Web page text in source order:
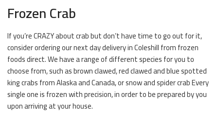
Frozen Crab
If you’re CRAZY about crab but don’t have time to go out for it,
consider ordering our next day delivery in Coleshill from frozen
foods direct. We have a range of different species for you to
choose from, such as brown clawed, red clawed and blue spotted
king crabs from Alaska and Canada, or snow and spider crab Every
single one is frozen with precision, in order to be prepared by you
upon arriving at your house.